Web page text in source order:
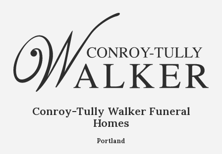
Conroy-Tully Walker Funeral
Homes
Portland